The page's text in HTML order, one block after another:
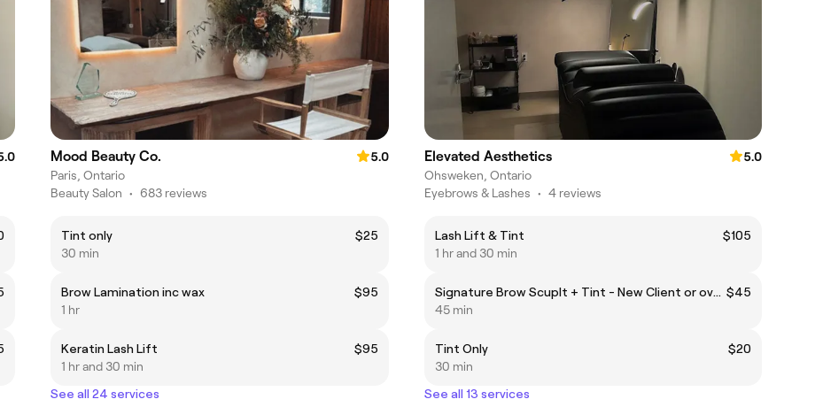
Mood Beauty Co.
5.0
Paris, Ontario
Beauty Salon • 683 reviews
Tint only
$25
30 min
Brow Lamination inc wax
$95
1 hr
Keratin Lash Lift
$95
1 hr and 30 min
See all 24 services
Elevated Aesthetics
5.0
Ohsweken, Ontario
Eyebrows & Lashes • 4 reviews
Lash Lift & Tint
$105
1 hr and 30 min
Signature Brow Scuplt + Tint - New Client or over 6 weeks $45
45 min
Tint Only
$20
30 min
See all 13 services